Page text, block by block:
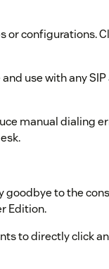
or configurations.
use with any
manual dialing
goodbye to the
Edition.
to directly click